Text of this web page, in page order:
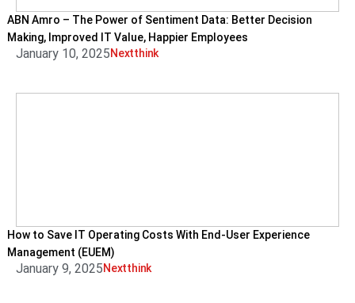
ABN Amro – The Power of Sentiment Data: Better Decision
Making, Improved IT Value, Happier Employees
January 10, 2025Nextthink
How to Save IT Operating Costs With End-User Experience
Management (EUEM)
January 9, 2025Nextthink